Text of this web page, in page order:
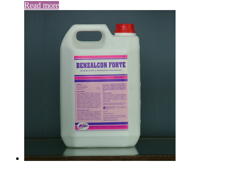
Read more